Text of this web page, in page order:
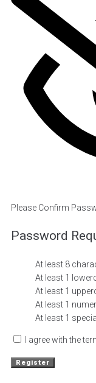
Please Confirm
Password
At least 8
At least 1
At least 1
At least 1
At least 1
I agree with the
Register